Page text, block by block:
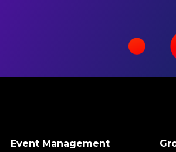
Event Management